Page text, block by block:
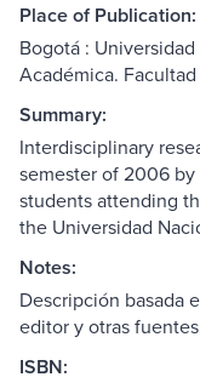
Place of Publication:
Bogotá :
Académica.
Summary:
Interdisciplinary
semester of 2006 by
students attending
the Universidad
Notes:
Descripción basada
editor y otras
ISBN: